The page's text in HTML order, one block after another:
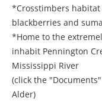
*Crosstimbers
blackberries and
*Home to the
inhabit Pennington
Mississippi River
(click the
Alder)